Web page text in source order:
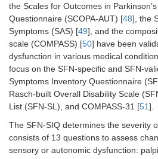
the Scales for Outcomes in
Questionnaire (SCOPA-AUT) [48], the
Symptoms (SAS) [49], and the
scale (COMPASS) [50] have been
dysfunction in various medical
focus on the SFN-specific and SFN-
Symptoms Inventory Questionnaire
Rasch-built Overall Disability Scale
List (SFN-SL), and COMPASS-31 [51].
The SFN-SIQ determines the severity
consists of 13 questions to assess
sensory or autonomic dysfunction: